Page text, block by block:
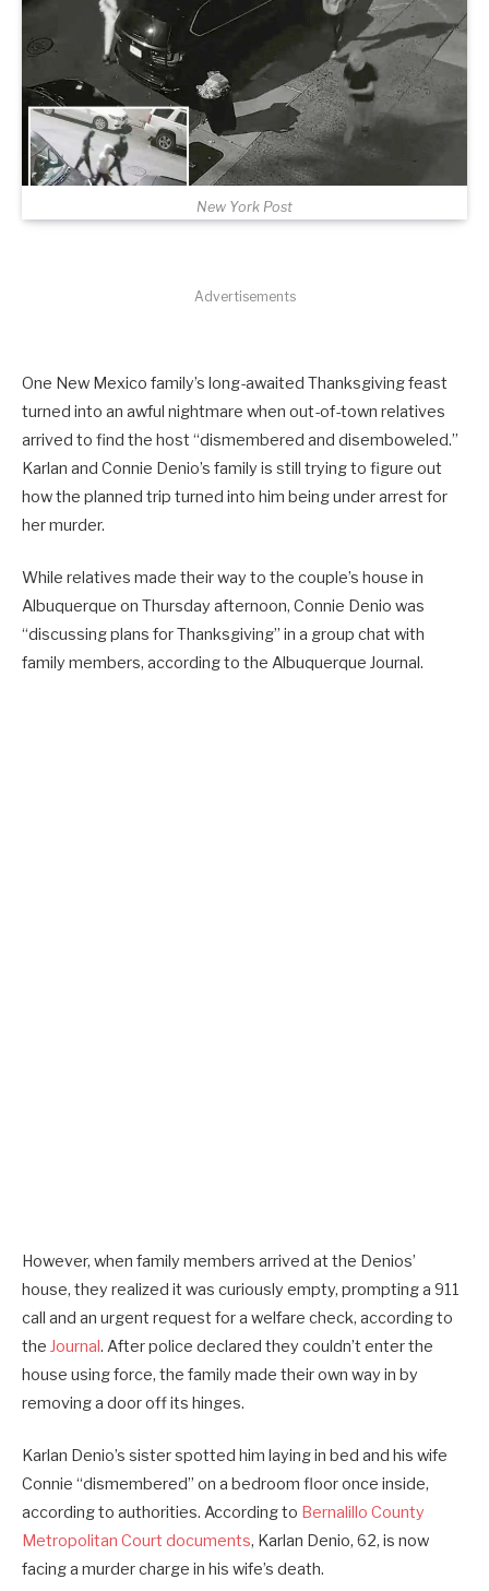
New York Post
Advertisements
One New Mexico family’s long-awaited Thanksgiving feast
turned into an awful nightmare when out-of-town relatives
arrived to find the host “dismembered and disemboweled.”
Karlan and Connie Denio’s family is still trying to figure out
how the planned trip turned into him being under arrest for
her murder.
While relatives made their way to the couple’s house in
Albuquerque on Thursday afternoon, Connie Denio was
“discussing plans for Thanksgiving” in a group chat with
family members, according to the Albuquerque Journal.
However, when family members arrived at the Denios’
house, they realized it was curiously empty, prompting a 911
call and an urgent request for a welfare check, according to
the Journal. After police declared they couldn’t enter the
house using force, the family made their own way in by
removing a door off its hinges.
Karlan Denio’s sister spotted him laying in bed and his wife
Connie “dismembered” on a bedroom floor once inside,
according to authorities. According to Bernalillo County
Metropolitan Court documents, Karlan Denio, 62, is now
facing a murder charge in his wife’s death.